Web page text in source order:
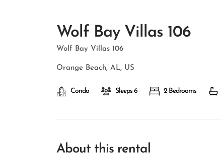
Wolf Bay Villas 106
Wolf Bay Villas 106
Orange Beach, AL, US
Condo Sleeps 6 2 Bedrooms
About this rental